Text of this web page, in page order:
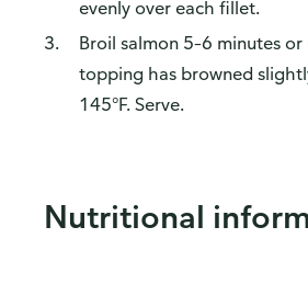
evenly over each fillet.
Broil salmon 5–6 minutes or
topping has browned
145°F. Serve.
Nutritional